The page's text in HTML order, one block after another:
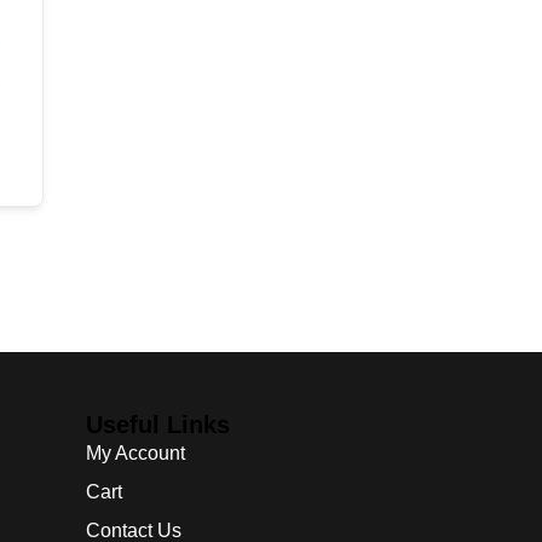
Useful Links
My Account
Cart
Contact Us